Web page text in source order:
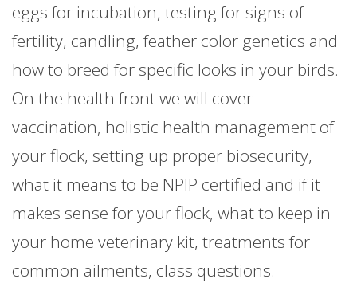
eggs for incubation, testing for signs of
fertility, candling, feather color genetics and
how to breed for specific looks in your birds.
On the health front we will cover
vaccination, holistic health management of
your flock, setting up proper biosecurity,
what it means to be NPIP certified and if it
makes sense for your flock, what to keep in
your home veterinary kit, treatments for
common ailments, class questions.